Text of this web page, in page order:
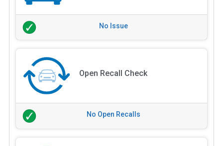
No Issue
Open Recall Check
No Open Recalls